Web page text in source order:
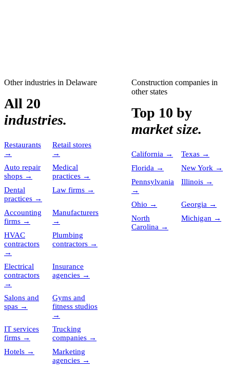
Other industries in Delaware
All 20
industries.
Restaurants
→
Retail stores
→
Auto repair
shops →
Medical
practices →
Dental
practices →
Law firms →
Accounting
firms →
Manufacturers
→
HVAC
contractors
→
Plumbing
contractors →
Electrical
contractors
→
Insurance
agencies →
Salons and
spas →
Gyms and
fitness studios
→
IT services
firms →
Trucking
companies →
Hotels →
Marketing
agencies →
Construction companies in
other states
Top 10 by
market size.
California → Texas →
Florida → New York →
Pennsylvania
→
Illinois →
Ohio → Georgia →
North
Carolina →
Michigan →